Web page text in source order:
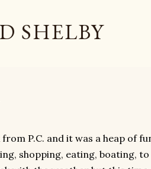
SHELBY
P.C. and it was a heap of
shopping, eating, boating,